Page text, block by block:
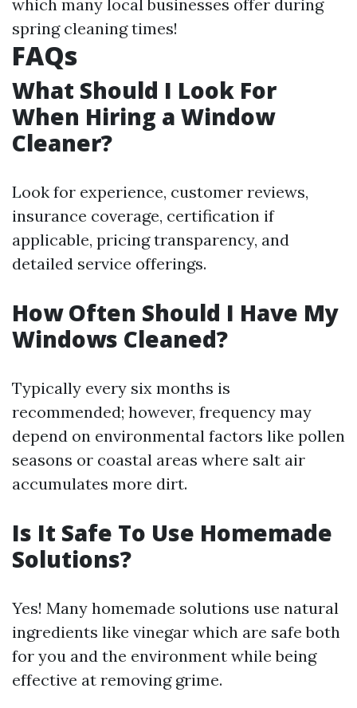
which many local businesses offer during
spring cleaning times!
FAQs
What Should I Look For
When Hiring a Window
Cleaner?
Look for experience, customer reviews,
insurance coverage, certification if
applicable, pricing transparency, and
detailed service offerings.
How Often Should I Have My
Windows Cleaned?
Typically every six months is
recommended; however, frequency may
depend on environmental factors like pollen
seasons or coastal areas where salt air
accumulates more dirt.
Is It Safe To Use Homemade
Solutions?
Yes! Many homemade solutions use natural
ingredients like vinegar which are safe both
for you and the environment while being
effective at removing grime.